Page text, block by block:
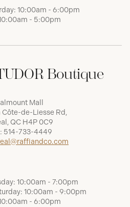
10:00am - 6:00pm
- 5:00pm
Boutique
Mall
Côte-de-Liesse Rd,
QC H4P 0C9
514-733-4449
10:00am - 7:00pm
10:00am - 9:00pm
- 6:00pm